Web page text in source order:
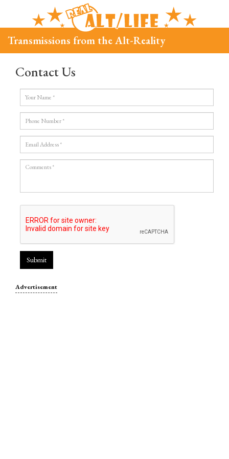
Transmissions from the Alt-Reality
Contact Us
Submit
Advertisement